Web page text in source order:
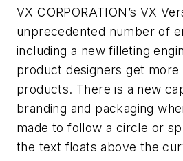
VX CORPORATION’s VX
unprecedented number of
including a new filleting
product designers get more
products. There is a new
branding and packaging
made to follow a circle or
the text floats above the